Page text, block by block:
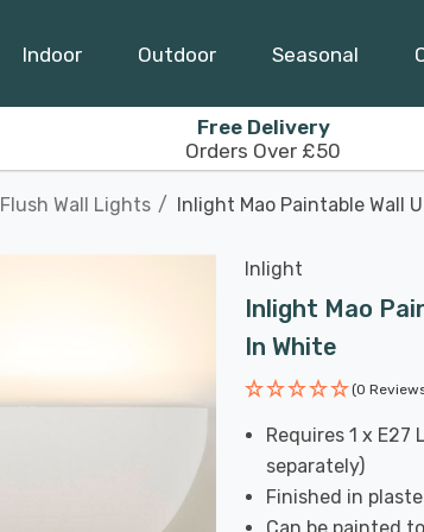
Indoor Outdoor Seasonal
Free Delivery
Orders Over £50
Flush Wall Lights Inlight Mao Paintable Wall
Inlight
Inlight Mao
In White
(0
Requires 1 x E27
separately)
Finished in